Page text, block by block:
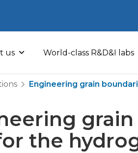
us World-class R&D&I labs
Engineering grain
the